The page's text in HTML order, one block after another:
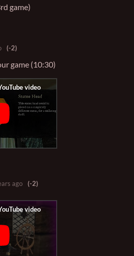
game)
(-2)
game (10:30)
ago (-2)